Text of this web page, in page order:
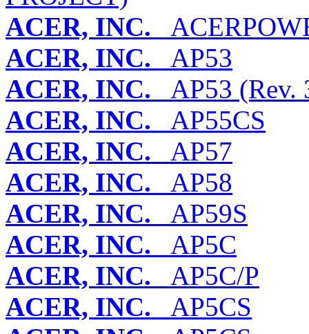
ACER, INC.
ACER, INC. AP53
ACER, INC. AP53 (Rev.
ACER, INC. AP55CS
ACER, INC. AP57
ACER, INC. AP58
ACER, INC. AP59S
ACER, INC. AP5C
ACER, INC. AP5C/P
ACER, INC. AP5CS